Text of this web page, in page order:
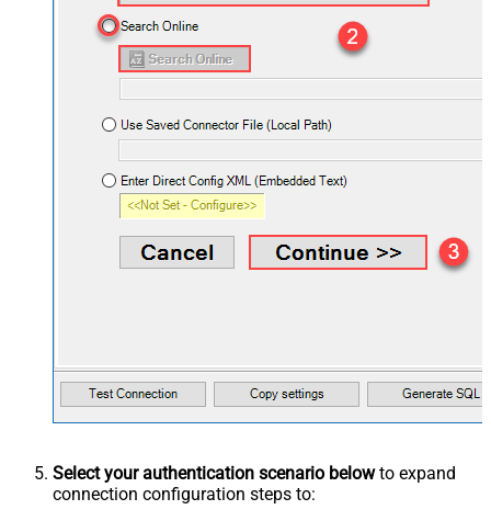
Select your authentication scenario belowto expand
connection configuration steps to: